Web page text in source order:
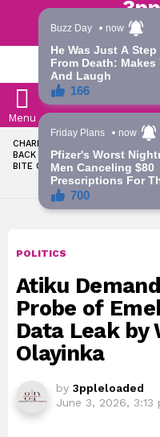
Trending |
Menu
LATEST
STORIES
CHARLES OKOCHA FIRES
BACK AT PORTABLE OVER
BITE CLAIM
POLITICS
Atiku
Probe of
Data Leak by
Olayinka
by 3ppleloaded
June 3, 2026, 3:13